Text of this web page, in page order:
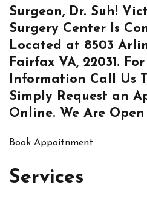
Surgeon, Dr. Suh!
Surgery Center Is
Located at 8503
Fairfax VA, 22031.
Information Call Us
Simply Request an
Online. We Are
Book Appoitnment
Services